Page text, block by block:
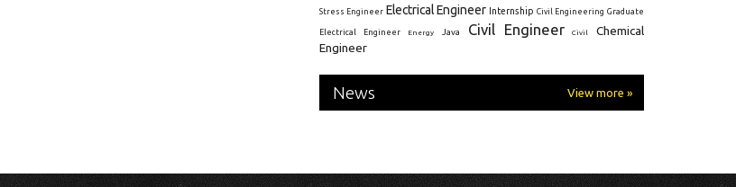
Stress Engineer Electrical Engineer Internship Civil Engineering Graduate
Electrical Engineer Energy Java Civil Engineer Civil
Chemical
Engineer
News View more »